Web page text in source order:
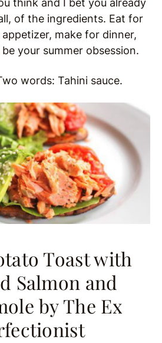
think and I bet you already
of the ingredients. Eat for
make for dinner,
your summer obsession.
words: Tahini sauce.
Toast with
Salmon and
by The Ex